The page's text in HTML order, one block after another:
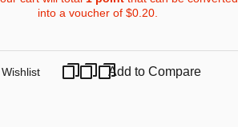
into a voucher of $0.20
Add to Compare